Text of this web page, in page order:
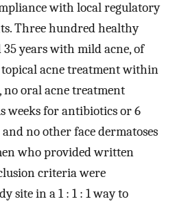
with local regulatory
Three hundred healthy
years with mild acne, of
acne treatment within
no oral acne treatment
weeks for antibiotics or 6
no other face dermatoses
who provided written
criteria were
site in a 1 : 1 : 1 way to